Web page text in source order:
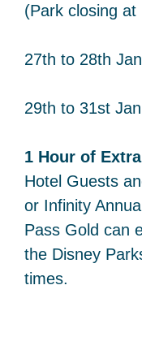
(Park closing
27th to 28th
29th to 31st
1 Hour of
Hotel Guests
or Infinity
Pass Gold can
the Disney
times.